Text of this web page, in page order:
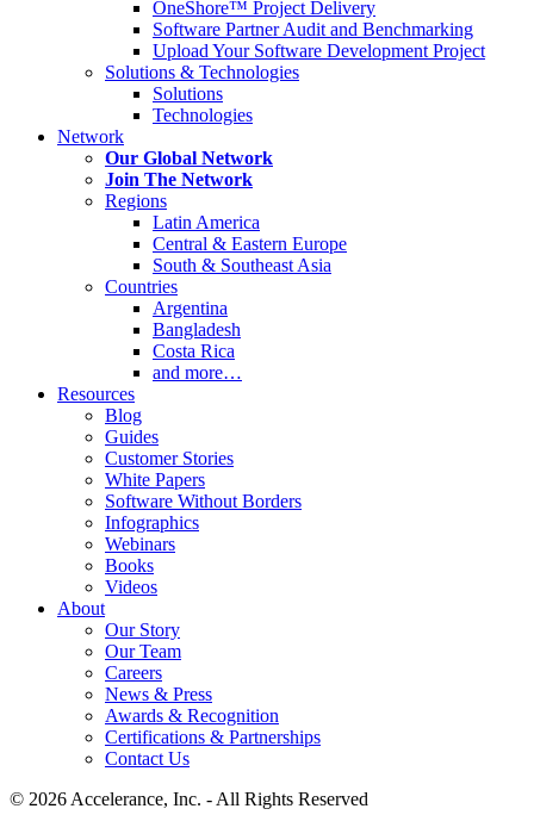
OneShore™ Project Delivery
Software Partner Audit and Benchmarking
Upload Your Software Development Project
Solutions & Technologies
Solutions
Technologies
Network
Our Global Network
Join The Network
Regions
Latin America
Central & Eastern Europe
South & Southeast Asia
Countries
Argentina
Bangladesh
Costa Rica
and more…
Resources
Blog
Guides
Customer Stories
White Papers
Software Without Borders
Infographics
Webinars
Books
Videos
About
Our Story
Our Team
Careers
News & Press
Awards & Recognition
Certifications & Partnerships
Contact Us
© 2026 Accelerance, Inc. - All Rights Reserved